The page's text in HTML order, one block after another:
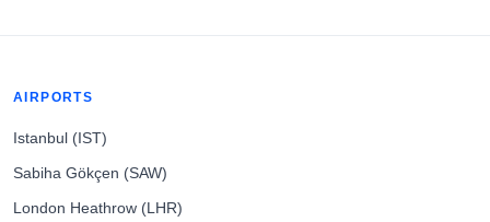
AIRPORTS
Istanbul (IST)
Sabiha Gökçen (SAW)
London Heathrow (LHR)